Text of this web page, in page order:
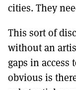
cities. They
This sort of
without an
gaps in access
obvious is